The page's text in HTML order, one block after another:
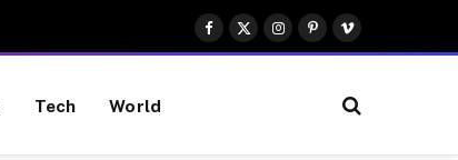
Facebook
X
(Twitter)
Instagram
Pinterest
Vimeo
Tech World